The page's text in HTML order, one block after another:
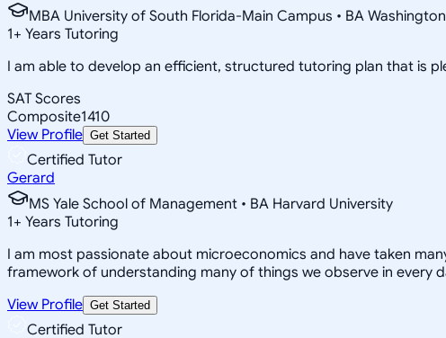
MBA University of South Florida-Main Campus • BA
1+ Years Tutoring
I am able to develop an efficient, structured tutoring plan that is
SAT Scores
Composite1410
View Profile Get Started
Certified Tutor
Gerard
MS Yale School of Management • BA Harvard University
1+ Years Tutoring
I am most passionate about microeconomics and have taken
framework of understanding many of things we observe in every
View Profile Get Started
Certified Tutor